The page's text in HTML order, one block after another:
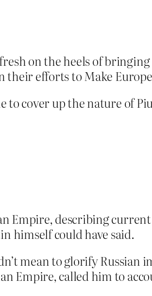
on the heels of
their efforts to Make
cover up the nature of
Empire, describing
himself could have said.
mean to glorify
Empire, called him to